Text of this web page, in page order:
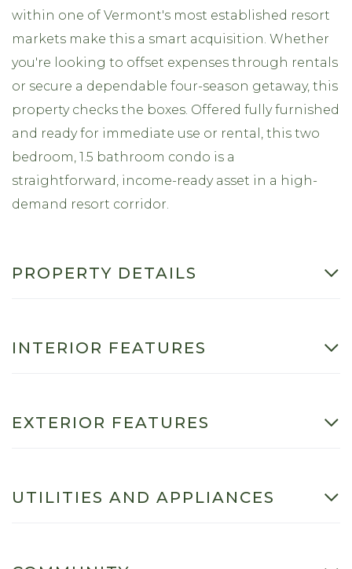
within one of Vermont's most established resort
markets make this a smart acquisition. Whether
you're looking to offset expenses through rentals
or secure a dependable four-season getaway, this
property checks the boxes. Offered fully furnished
and ready for immediate use or rental, this two
bedroom, 1.5 bathroom condo is a
straightforward, income-ready asset in a high-
demand resort corridor.
PROPERTY DETAILS
INTERIOR FEATURES
EXTERIOR FEATURES
UTILITIES AND APPLIANCES